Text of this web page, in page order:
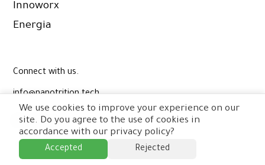
Innoworx
Energia
Connect with us.
info@nanotrition.tech
© Copyright Nanotrition Nord 2026.
We use cookies to improve your experience on our
site. Do you agree to the use of cookies in
accordance with our privacy policy?
Accepted Rejected